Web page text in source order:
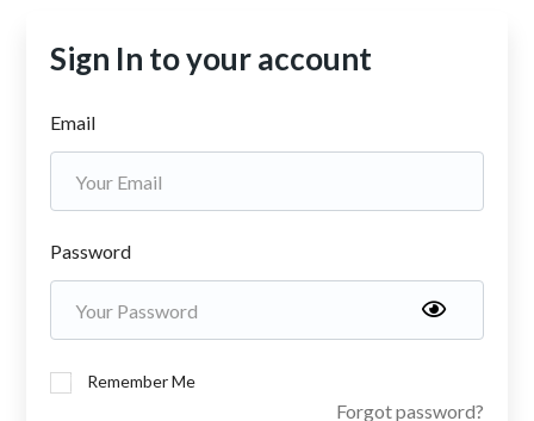
Sign In to your account
Email
Password
Remember Me
Forgot password?